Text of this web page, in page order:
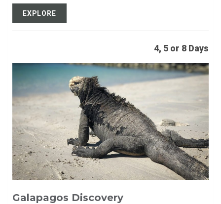
EXPLORE
4, 5 or 8 Days
Galapagos Discovery